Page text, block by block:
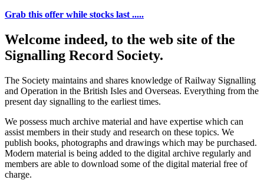
Grab this offer while stocks last .....
Welcome indeed, to the web site of the
Signalling Record Society.
The Society maintains and shares knowledge of Railway Signalling
and Operation in the British Isles and Overseas. Everything from the
present day signalling to the earliest times.
We possess much archive material and have expertise which can
assist members in their study and research on these topics. We
publish books, photographs and drawings which may be purchased.
Modern material is being added to the digital archive regularly and
members are able to download some of the digital material free of
charge.